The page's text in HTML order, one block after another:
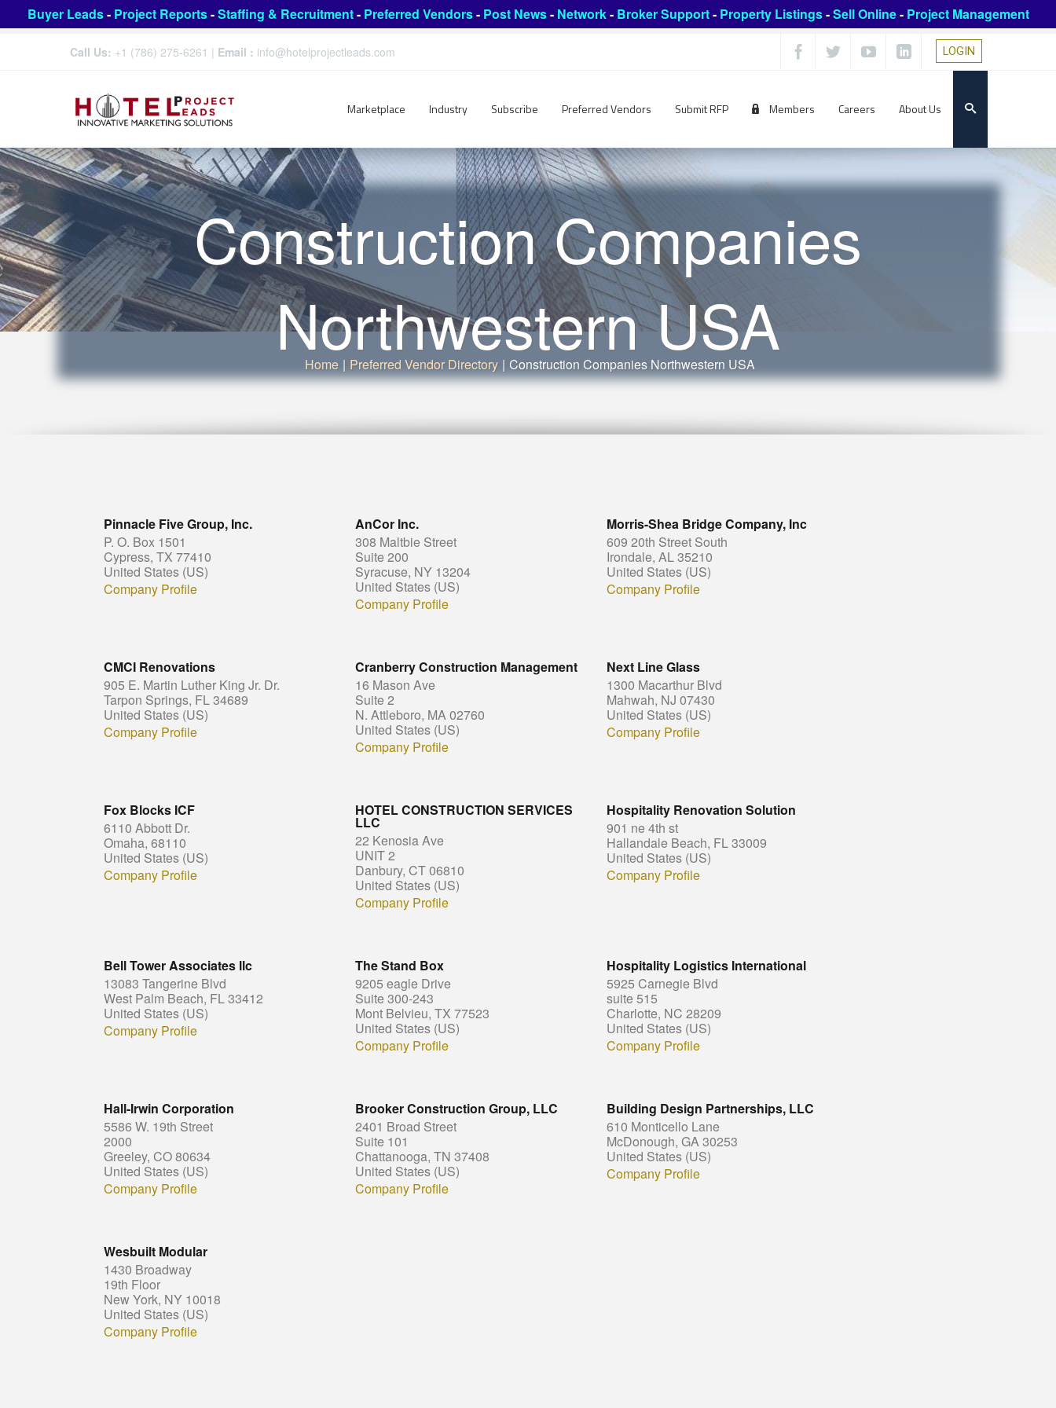
Buyer Leads- Project Reports-Staffing & Recruitment- Preferred Vendors- Post News- Network- Broker Support- Property Listings-Sell Online- Project Management
Call Us: +1 (786) 275-6261 | Email : info@hotelprojectleads.com LOGIN
Marketplace Industry Subscribe Preferred Vendors Submit RFP Members Careers About Us
Construction Companies
Northwestern USA
Home | Preferred Vendor Directory | Construction Companies Northwestern USA
Pinnacle Five Group, Inc.
P. O. Box 1501
Cypress, TX 77410
United States (US)
Company Profile
AnCor Inc.
308 Maltbie Street
Suite 200
Syracuse, NY 13204
United States (US)
Company Profile
Morris-Shea Bridge Company, Inc
609 20th Street South
Irondale, AL 35210
United States (US)
Company Profile
CMCI Renovations
905 E. Martin Luther King Jr. Dr.
Tarpon Springs, FL 34689
United States (US)
Company Profile
Cranberry Construction Management
16 Mason Ave
Suite 2
N. Attleboro, MA 02760
United States (US)
Company Profile
Next Line Glass
1300 Macarthur Blvd
Mahwah, NJ 07430
United States (US)
Company Profile
Fox Blocks ICF
6110 Abbott Dr.
Omaha, 68110
United States (US)
Company Profile
HOTEL CONSTRUCTION SERVICES
LLC
22 Kenosia Ave
UNIT 2
Danbury, CT 06810
United States (US)
Company Profile
Hospitality Renovation Solution
901 ne 4th st
Hallandale Beach, FL 33009
United States (US)
Company Profile
Bell Tower Associates llc
13083 Tangerine Blvd
West Palm Beach, FL 33412
United States (US)
Company Profile
The Stand Box
9205 eagle Drive
Suite 300-243
Mont Belvieu, TX 77523
United States (US)
Company Profile
Hospitality Logistics International
5925 Carnegie Blvd
suite 515
Charlotte, NC 28209
United States (US)
Company Profile
Hall-Irwin Corporation
5586 W. 19th Street
2000
Greeley, CO 80634
United States (US)
Company Profile
Brooker Construction Group, LLC
2401 Broad Street
Suite 101
Chattanooga, TN 37408
United States (US)
Company Profile
Building Design Partnerships, LLC
610 Monticello Lane
McDonough, GA 30253
United States (US)
Company Profile
Wesbuilt Modular
1430 Broadway
19th Floor
New York, NY 10018
United States (US)
Company Profile